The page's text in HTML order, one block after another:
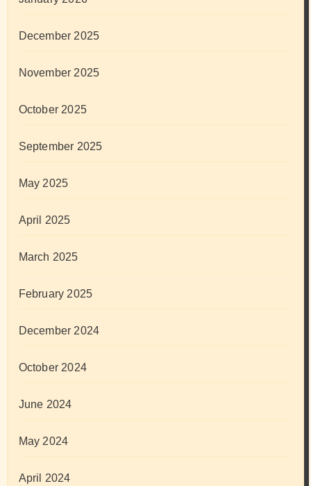
December 2025
November 2025
October 2025
September 2025
May 2025
April 2025
March 2025
February 2025
December 2024
October 2024
June 2024
May 2024
April 2024